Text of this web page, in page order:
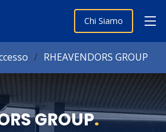
Chi Siamo
RHEAVENDORS GROUP
GROUP.